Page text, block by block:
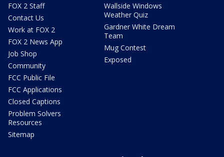
FOX 2 Staff
Contact Us
Work at FOX 2
FOX 2 News App
Job Shop
Community
FCC Public File
FCC Applications
Closed Captions
Problem Solvers
Resources
Sitemap
Wallside Windows
Weather Quiz
Gardner White Dream
Team
Mug Contest
Exposed